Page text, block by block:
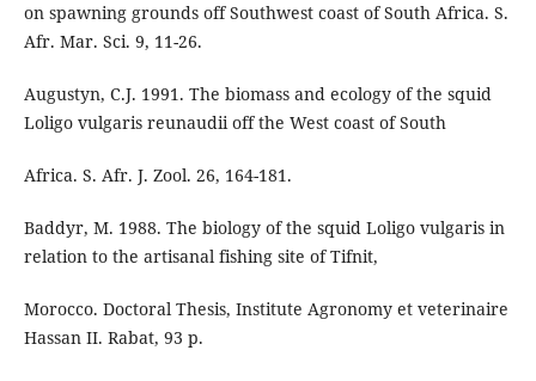
on spawning grounds off Southwest coast of South Africa. S.
Afr. Mar. Sci. 9, 11-26.
Augustyn, C.J. 1991. The biomass and ecology of the squid
Loligo vulgaris reunaudii off the West coast of South
Africa. S. Afr. J. Zool. 26, 164-181.
Baddyr, M. 1988. The biology of the squid Loligo vulgaris in
relation to the artisanal fishing site of Tifnit,
Morocco. Doctoral Thesis, Institute Agronomy et veterinaire
Hassan II. Rabat, 93 p.